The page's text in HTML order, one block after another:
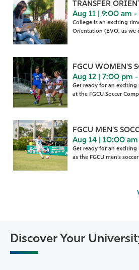
TRANSFER
WELCOME
Aug 11 | 9:00 am -
College is an exciting
Orientation (EVO, as we
FGCU WOMEN'S
HOUSTON
Aug 12 | 7:00 pm
Get ready for an
at the FGCU Soccer
FGCU MEN'S
(EX.)
Aug 14 | 10:00
Get ready for an
as the FGCU men’s
Discover Your